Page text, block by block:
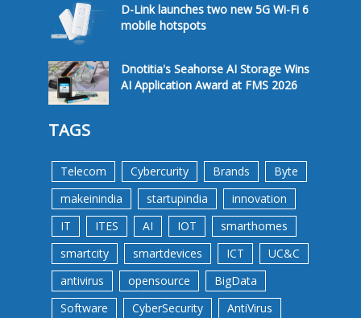
D-Link launches two new 5G Wi-Fi 6
mobile hotspots
Dnotitia's Seahorse AI Storage Wins
AI Application Award at FMS 2026
TAGS
Telecom Cybercurity Brands
Byte
makeinindia
startupindia
innovation
IT
ITES AI IOT
smarthomes
smartcity
smartdevices ICT
UC&C
antivirus
opensource
BigData
Software
CyberSecurity AntiVirus